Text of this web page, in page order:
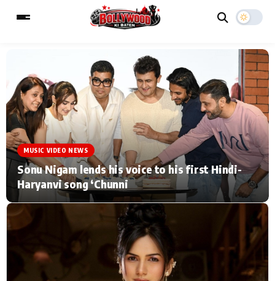
MAIN MENU
Home Music Video News
TV Serial News Press Release
Movie Review Video
Filmy Fun Celebrity Life
CATEGORIES
ESC
Type to search posts…
MUSIC VIDEO NEWS
Sonu Nigam lends his voice to his first Hindi-
Haryanvi song ‘Chunni